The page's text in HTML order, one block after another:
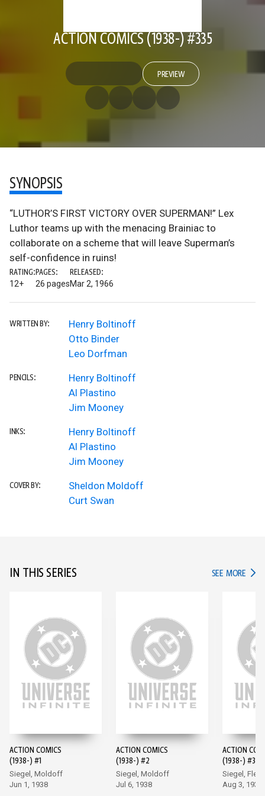
ACTION COMICS (1938-) #335
PREVIEW
SYNOPSIS
“LUTHOR’S FIRST VICTORY OVER SUPERMAN!” Lex
Luthor teams up with the menacing Brainiac to
collaborate on a scheme that will leave Superman’s
self-confidence in ruins!
RATING:
12+
PAGES:
26 pages
RELEASED:
Mar 2, 1966
WRITTEN BY:
Henry Boltinoff
Otto Binder
Leo Dorfman
PENCILS:
Henry Boltinoff
Al Plastino
Jim Mooney
INKS:
Henry Boltinoff
Al Plastino
Jim Mooney
COVER BY:
Sheldon Moldoff
Curt Swan
IN THIS SERIES SEE MORE IN
ACTION COMICS
(1938-) #1
Siegel, Moldoff
Jun 1, 1938
ACTION COMICS
(1938-) #2
Siegel, Moldoff
Jul 6, 1938
ACTION
(1938-) #3
Siegel,
Aug 3, 1938